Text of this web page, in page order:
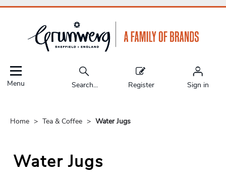
Menu Search... Register Sign in
Home Tea & Coffee Water Jugs
Water Jugs